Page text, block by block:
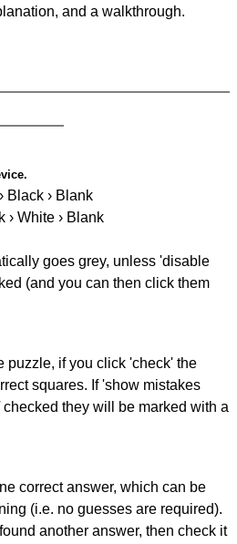
and a walkthrough.
Black › Blank
› White › Blank
goes grey, unless 'disable
(and you can then click them
puzzle, if you click 'check' the
squares. If 'show mistakes
they will be marked with a
correct answer, which can be
(i.e. no guesses are required).
another answer, then check it